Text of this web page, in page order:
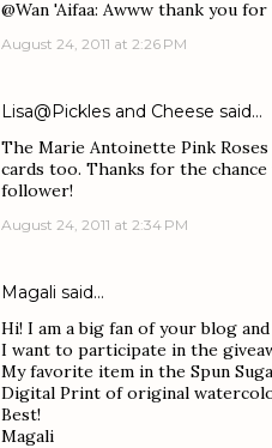
@Wan 'Aifaa: Awww thank you
August 24, 2011 at 2:26 PM
Lisa@Pickles and Cheese said…
The Marie Antoinette Pink
cards too. Thanks for the chance
follower!
August 24, 2011 at 2:34 PM
Magali said…
Hi! I am a big fan of your blog
I want to participate in the
My favorite item in the Spun
Digital Print of original
Best!
Magali